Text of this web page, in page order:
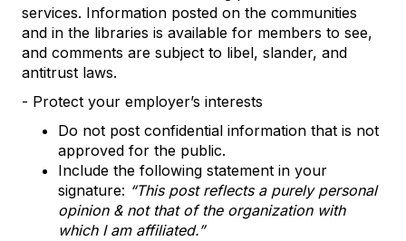
services. Information posted on the communities
and in the libraries is available for members to see,
and comments are subject to libel, slander, and
antitrust laws.
- Protect your employer’s interests
Do not post confidential information that is not
approved for the public.
Include the following statement in your
signature: “This post reflects a purely personal
opinion & not that of the organization with
which I am affiliated.”